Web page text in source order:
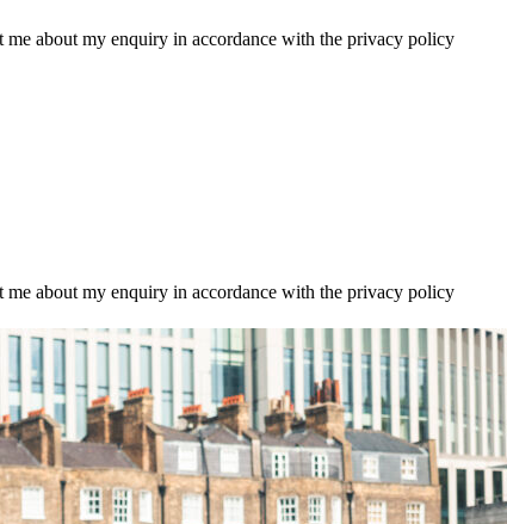
about my enquiry in accordance with the privacy policy
about my enquiry in accordance with the privacy policy